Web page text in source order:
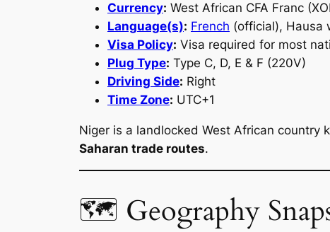
Currency: West African CFA Franc
Language(s): French (official), Hausa
Visa Policy: Visa required for most
Plug Type: Type C, D, E & F (220V)
Driving Side: Right
Time Zone: UTC+1
Niger is a landlocked West African country
Saharan trade routes.
🗺 Geography